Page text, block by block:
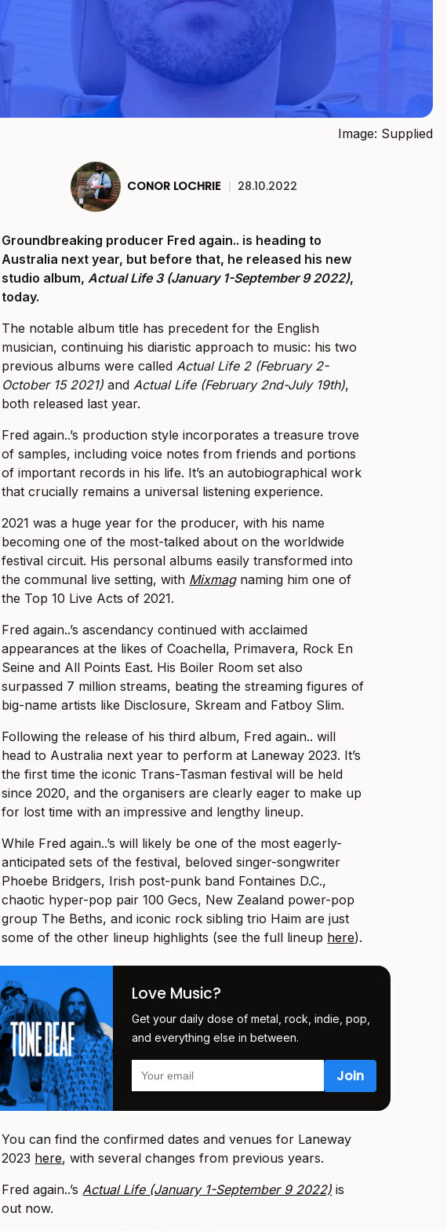
Image: Supplied
CONOR LOCHRIE | 28.10.2022
Groundbreaking producer Fred again.. is heading to
Australia next year, but before that, he released his new
studio album, Actual Life 3 (January 1-September 9 2022),
today.
The notable album title has precedent for the English
musician, continuing his diaristic approach to music: his two
previous albums were called Actual Life 2 (February 2-
October 15 2021) and Actual Life (February 2nd-July 19th),
both released last year.
Fred again..’s production style incorporates a treasure trove
of samples, including voice notes from friends and portions
of important records in his life. It’s an autobiographical work
that crucially remains a universal listening experience.
2021 was a huge year for the producer, with his name
becoming one of the most-talked about on the worldwide
festival circuit. His personal albums easily transformed into
the communal live setting, with Mixmagnaming him one of
the Top 10 Live Acts of 2021.
Fred again..’s ascendancy continued with acclaimed
appearances at the likes of Coachella, Primavera, Rock En
Seine and All Points East. His Boiler Room set also
surpassed 7 million streams, beating the streaming figures of
big-name artists like Disclosure, Skream and Fatboy Slim.
Following the release of his third album, Fred again.. will
head to Australia next year to perform at Laneway 2023. It’s
the first time the iconic Trans-Tasman festival will be held
since 2020, and the organisers are clearly eager to make up
for lost time with an impressive and lengthy lineup.
While Fred again..’s will likely be one of the most eagerly-
anticipated sets of the festival, beloved singer-songwriter
Phoebe Bridgers, Irish post-punk band Fontaines D.C.,
chaotic hyper-pop pair 100 Gecs, New Zealand power-pop
group The Beths, and iconic rock sibling trio Haim are just
some of the other lineup highlights (see the full lineup here).
Love Music?
Get your daily dose of metal, rock, indie, pop,
and everything else in between.
You can find the confirmed dates and venues for Laneway
2023 here, with several changes from previous years.
Fred again..’s Actual Life (January 1-September 9 2022) is
out now.